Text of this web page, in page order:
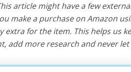
article might have a few
make a purchase on Amazon
extra for the item. This helps us
add more research and never